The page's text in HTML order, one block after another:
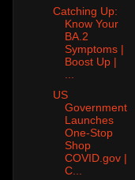
Catching Up:
Know Your
BA.2
Symptoms |
Boost Up |
US
Government
Launches
One-Stop
Shop
COVID.gov |
C...